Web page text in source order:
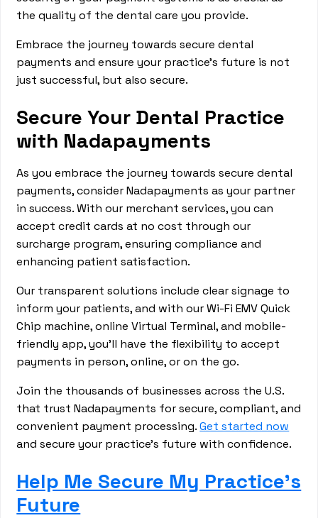
the quality of the dental care you provide.
Embrace the journey towards secure dental
payments and ensure your practice's future is not
just successful, but also secure.
Secure Your Dental Practice
with Nadapayments
As you embrace the journey towards secure dental
payments, consider Nadapayments as your partner
in success. With our merchant services, you can
accept credit cards at no cost through our
surcharge program, ensuring compliance and
enhancing patient satisfaction.
Our transparent solutions include clear signage to
inform your patients, and with our Wi-Fi EMV Quick
Chip machine, online Virtual Terminal, and mobile-
friendly app, you'll have the flexibility to accept
payments in person, online, or on the go.
Join the thousands of businesses across the U.S.
that trust Nadapayments for secure, compliant, and
convenient payment processing.Get started now
and secure your practice's future with confidence.
Help Me Secure My Practice's
Future